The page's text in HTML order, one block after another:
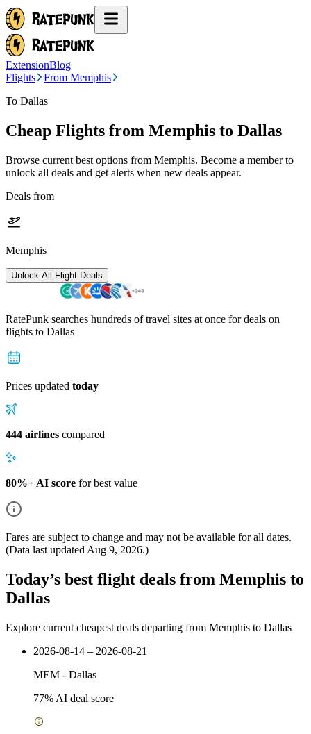
ExtensionBlog
Flights
From Memphis
To Dallas
Cheap Flights from Memphis to Dallas
Browse current best options from Memphis. Become a member to
unlock all deals and get alerts when new deals appear.
Deals from
Memphis
Unlock All Flight Deals
RatePunk searches hundreds of travel sites at once for deals on
flights to Dallas
Prices updated today
444 airlines compared
80%+ AI score for best value
Fares are subject to change and may not be available for all dates.
(Data last updated Aug 9, 2026.)
Today’s best flight deals from Memphis to
Dallas
Explore current cheapest deals departing from Memphis to Dallas
2026-08-14 – 2026-08-21
MEM - Dallas
77% AI deal score